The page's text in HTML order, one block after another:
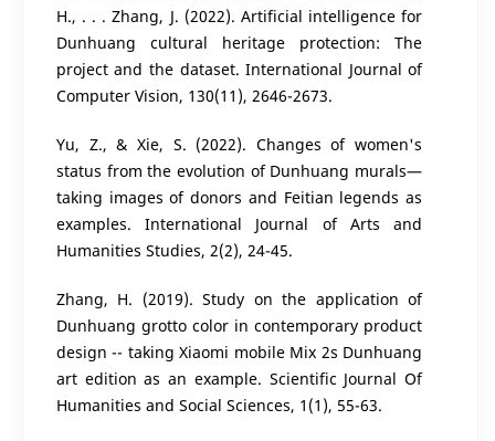
H., . . . Zhang, J. (2022). Artificial intelligence for
Dunhuang cultural heritage protection: The
project and the dataset. International Journal of
Computer Vision, 130(11), 2646-2673.
Yu, Z., & Xie, S. (2022). Changes of women's
status from the evolution of Dunhuang murals—
taking images of donors and Feitian legends as
examples. International Journal of Arts and
Humanities Studies, 2(2), 24-45.
Zhang, H. (2019). Study on the application of
Dunhuang grotto color in contemporary product
design -- taking Xiaomi mobile Mix 2s Dunhuang
art edition as an example. Scientific Journal Of
Humanities and Social Sciences, 1(1), 55-63.